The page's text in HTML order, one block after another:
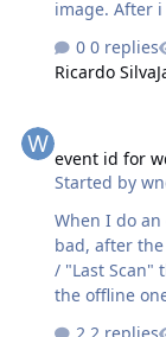
image. After i make a clean install, before creating a
Scripts... and is not there.
nothing from
0 replies
Ricardo Silva
event id for
Started by
When I do
bad, after
/ "Last Scan"
the offline